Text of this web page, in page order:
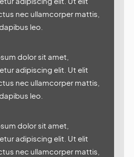
nec ullamcorper mattis,
leo.
dolor sit amet,
adipiscing elit. Ut elit
nec ullamcorper mattis,
leo.
dolor sit amet,
adipiscing elit. Ut elit
nec ullamcorper mattis,